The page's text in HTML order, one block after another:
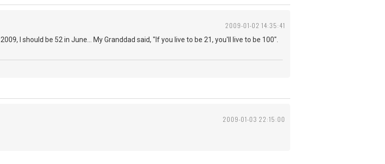
2009-01-02 14:35:41
I should be 52 in June... My Granddad said, "If you live to be 21, you'll live to be 100".
2009-01-03 22:15:00